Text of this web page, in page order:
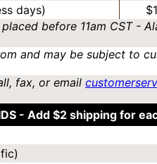
days)
before 11am CST -
and may be subject to
fax, or email
- Add $2 shipping for